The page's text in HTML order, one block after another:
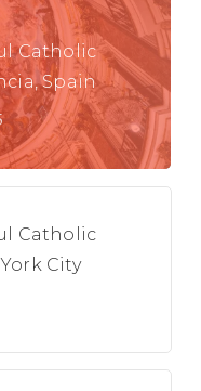
Catholic
Spain
Catholic
City